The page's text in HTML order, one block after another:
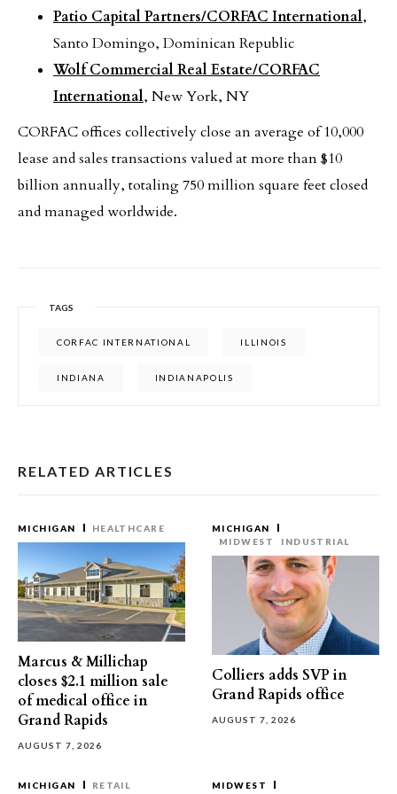
Patio Capital Partners/CORFAC International,
Santo Domingo, Dominican Republic
Wolf Commercial Real Estate/CORFAC
International, New York, NY
CORFAC offices collectively close an average of 10,000
lease and sales transactions valued at more than $10
billion annually, totaling 750 million square feet closed
and managed worldwide.
TAGS
CORFAC INTERNATIONAL ILLINOIS
INDIANA INDIANAPOLIS
RELATED ARTICLES
MICHIGAN HEALTHCARE
Marcus & Millichap
closes $2.1 million sale
of medical office in
Grand Rapids
AUGUST 7, 2026
MICHIGAN
MIDWEST
INDUSTRIAL
Colliers adds SVP in
Grand Rapids office
AUGUST 7, 2026
MICHIGAN RETAIL
MIDWEST